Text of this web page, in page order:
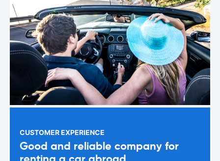
CUSTOMER EXPERIENCE
Good and reliable company for